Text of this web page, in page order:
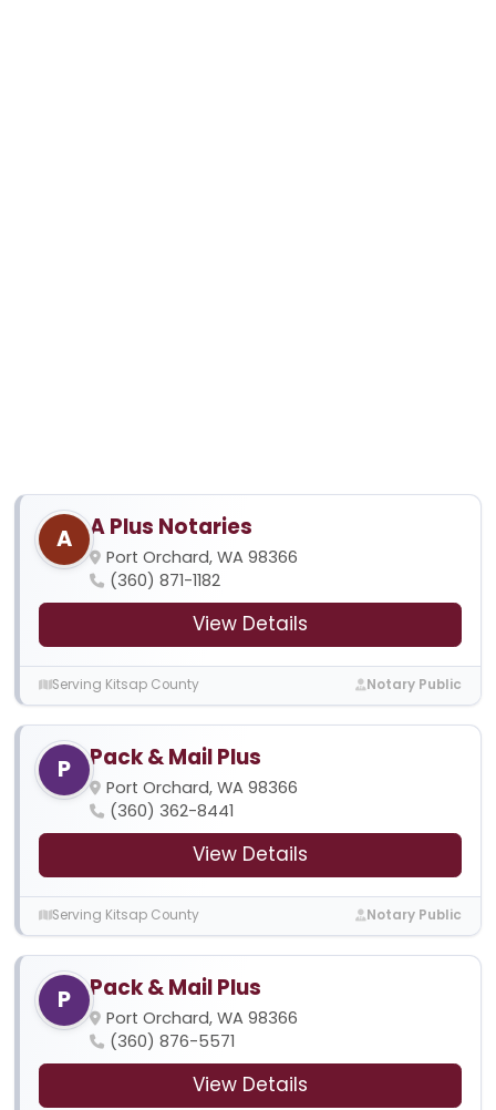
A A Plus Notaries
Port Orchard, WA 98366
(360) 871-1182
View Details
Serving Kitsap County Notary Public
P Pack & Mail Plus
Port Orchard, WA 98366
(360) 362-8441
View Details
Serving Kitsap County Notary Public
P Pack & Mail Plus
Port Orchard, WA 98366
(360) 876-5571
View Details